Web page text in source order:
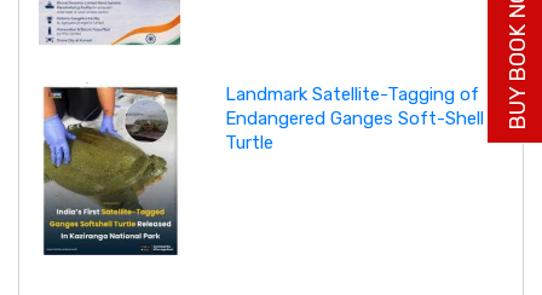
Landmark Satellite-Tagging of
Endangered Ganges Soft-Shell
Turtle
BUY BOOK NOW